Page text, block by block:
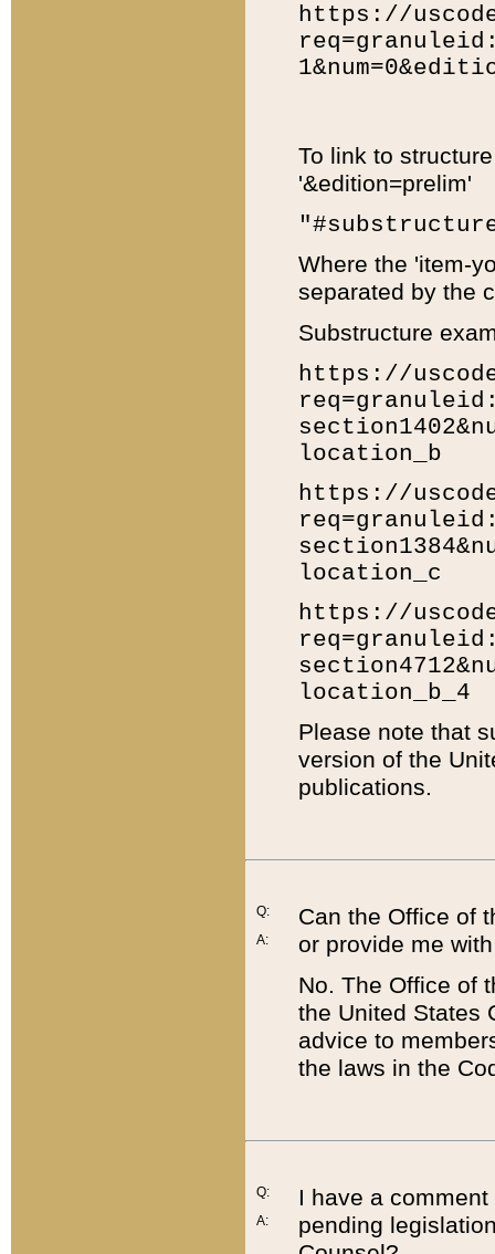
https://
To link to
'&edition=prelim'
Where the 'item-
separated by the
Substructure
https://
location_b
https://
location_c
https://
location_b_4
Please note that
version of the
publications.
Q:
A:
Can the Office of
or provide me
No. The Office of
the United States
advice to
the laws in the
Q:
A:
I have a
pending